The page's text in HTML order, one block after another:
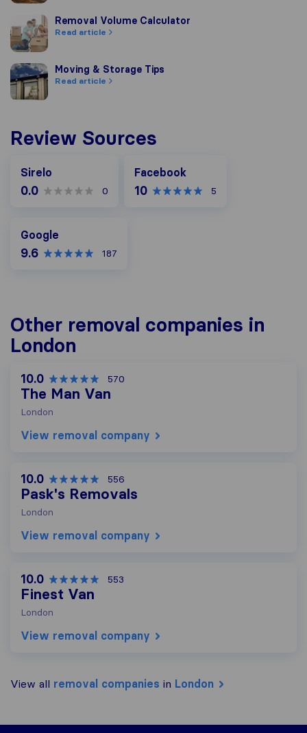
Removal Volume Calculator
Removal Volume Calculator
Read article
Moving & Storage Tips
Moving & Storage Tips
Read article
Review Sources
Sirelo
0.0 0
Facebook
10 5
Google
9.6 187
Other removal companies in
London
10.0 570
The Man Van
London
View removal company
10.0 556
Pask's Removals
London
View removal company
10.0 553
Finest Van
London
View removal company
View all removal companies in London